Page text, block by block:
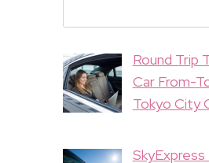
Round Trip
Car From-
Tokyo City